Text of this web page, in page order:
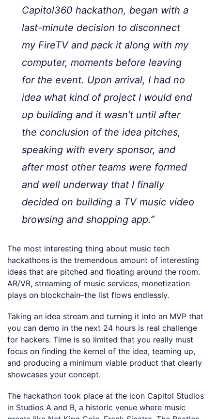
Capitol360 hackathon, began with a
last-minute decision to disconnect
my FireTV and pack it along with my
computer, moments before leaving
for the event. Upon arrival, I had no
idea what kind of project I would end
up building and it wasn’t until after
the conclusion of the idea pitches,
speaking with every sponsor, and
after most other teams were formed
and well underway that I finally
decided on building a TV music video
browsing and shopping app.”
The most interesting thing about music tech
hackathons is the tremendous amount of interesting
ideas that are pitched and floating around the room.
AR/VR, streaming of music services, monetization
plays on blockchain–the list flows endlessly.
Taking an idea stream and turning it into an MVP that
you can demo in the next 24 hours is real challenge
for hackers. Time is so limited that you really must
focus on finding the kernel of the idea, teaming up,
and producing a minimum viable product that clearly
showcases your concept.
The hackathon took place at the icon Capitol Studios
in Studios A and B, a historic venue where music